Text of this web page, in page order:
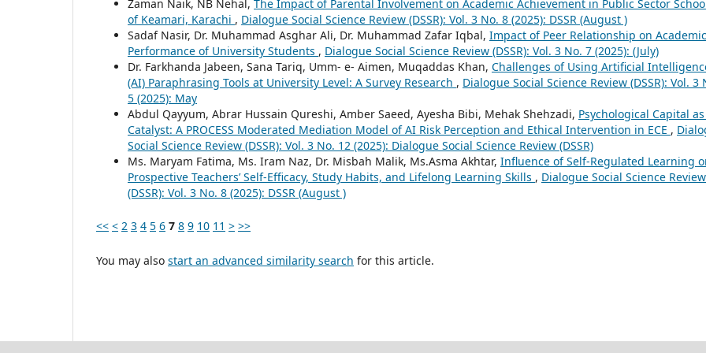
Zaman Naik, NB Nehal, The Impact of Parental Involvement on Academic Achievement in Public Sector
of Keamari, Karachi , Dialogue Social Science Review (DSSR): Vol. 3 No. 8 (2025): DSSR (August )
Sadaf Nasir, Dr. Muhammad Asghar Ali, Dr. Muhammad Zafar Iqbal, Impact of Peer Relationship on Academic
Performance of University Students , Dialogue Social Science Review (DSSR): Vol. 3 No. 7 (2025): (July)
Dr. Farkhanda Jabeen, Sana Tariq, Umm- e- Aimen, Muqaddas Khan, Challenges of Using Artificial
(AI) Paraphrasing Tools at University Level: A Survey Research , Dialogue Social Science Review (DSSR): Vol. 3
5 (2025): May
Abdul Qayyum, Abrar Hussain Qureshi, Amber Saeed, Ayesha Bibi, Mehak Shehzadi, Psychological Capital
Catalyst: A PROCESS Moderated Mediation Model of AI Risk Perception and Ethical Intervention in ECE ,
Social Science Review (DSSR): Vol. 3 No. 12 (2025): Dialogue Social Science Review (DSSR)
Ms. Maryam Fatima, Ms. Iram Naz, Dr. Misbah Malik, Ms.Asma Akhtar, Influence of Self-Regulated Learning
Prospective Teachers’ Self-Efficacy, Study Habits, and Lifelong Learning Skills , Dialogue Social Science Review
(DSSR): Vol. 3 No. 8 (2025): DSSR (August )
<< < 2 3 4 5 6 7 8 9 10 11 > >>
You may also start an advanced similarity search for this article.